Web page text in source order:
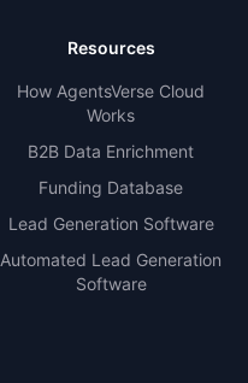
Resources
How AgentsVerse Cloud
Works
B2B Data Enrichment
Funding Database
Lead Generation Software
Automated Lead Generation
Software